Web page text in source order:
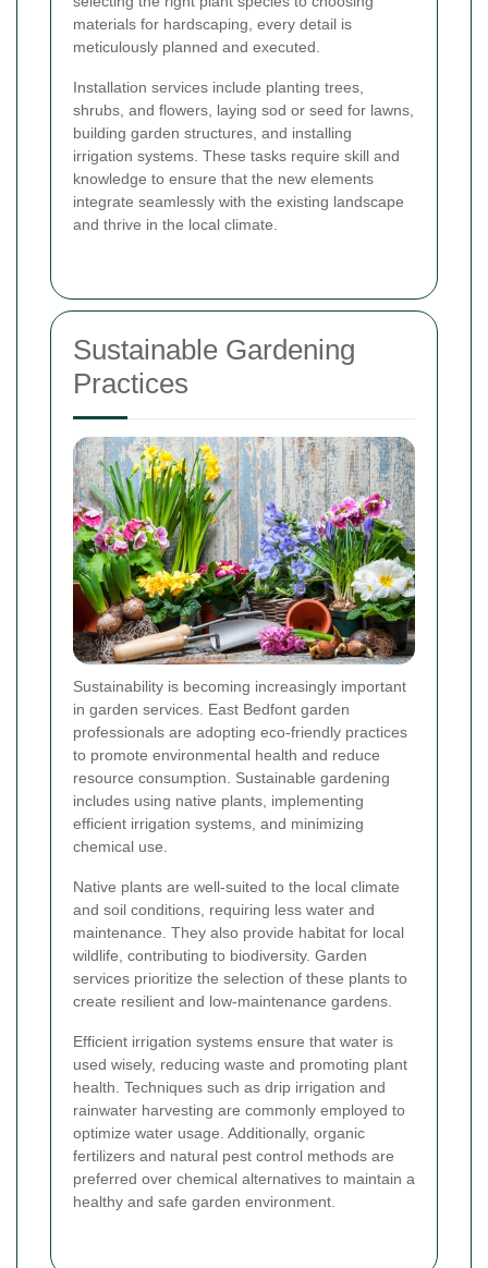
materials for hardscaping, every detail is
meticulously planned and executed.
Installation services include planting trees,
shrubs, and flowers, laying sod or seed for lawns,
building garden structures, and installing
irrigation systems. These tasks require skill and
knowledge to ensure that the new elements
integrate seamlessly with the existing landscape
and thrive in the local climate.
Sustainable Gardening
Practices
Sustainability is becoming increasingly important
in garden services. East Bedfont garden
professionals are adopting eco-friendly practices
to promote environmental health and reduce
resource consumption. Sustainable gardening
includes using native plants, implementing
efficient irrigation systems, and minimizing
chemical use.
Native plants are well-suited to the local climate
and soil conditions, requiring less water and
maintenance. They also provide habitat for local
wildlife, contributing to biodiversity. Garden
services prioritize the selection of these plants to
create resilient and low-maintenance gardens.
Efficient irrigation systems ensure that water is
used wisely, reducing waste and promoting plant
health. Techniques such as drip irrigation and
rainwater harvesting are commonly employed to
optimize water usage. Additionally, organic
fertilizers and natural pest control methods are
preferred over chemical alternatives to maintain a
healthy and safe garden environment.